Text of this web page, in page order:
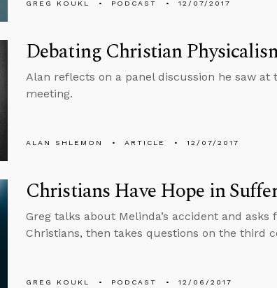
GREG KOUKL PODCAST 12/07/2017
Debating Christian
Alan reflects on a panel discussion he saw at
meeting.
ALAN SHLEMON ARTICLE 12/07/2017
Christians Have Hope in
Greg talks about Melinda’s accident and
Christians, then takes questions on the third
GREG KOUKL PODCAST 12/06/2017